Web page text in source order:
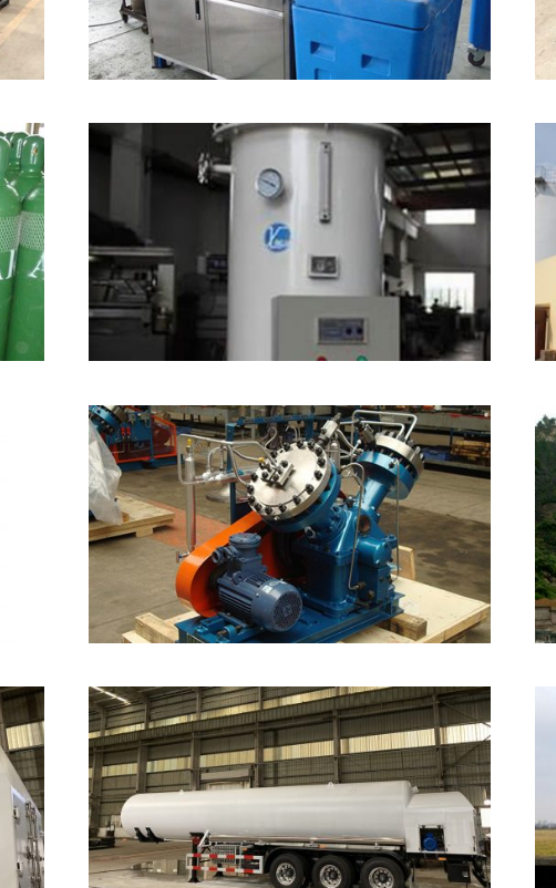
Water Bath Vaporizer
Diaphragm Compressor
Cryogenic Semi-trailer
Tanker